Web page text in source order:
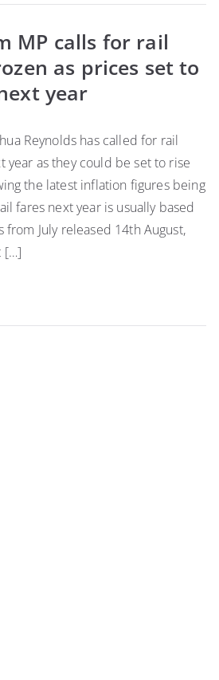
MP calls for rail
as prices set to
year
Reynolds has called for rail
year as they could be set to rise
the latest inflation figures being
fares next year is usually based
from July released 14th August,
[…]